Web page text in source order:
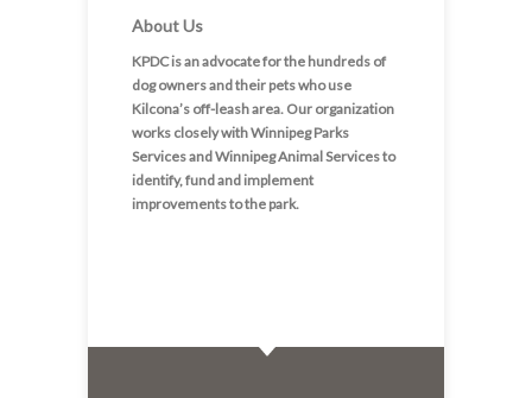
About Us
KPDC is an advocate for the hundreds of
dog owners and their pets who use
Kilcona’s off-leash area. Our organization
works closely with Winnipeg Parks
Services and Winnipeg Animal Services to
identify, fund and implement
improvements to the park.